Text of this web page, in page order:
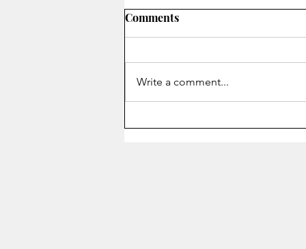
Comments
Write a comment...